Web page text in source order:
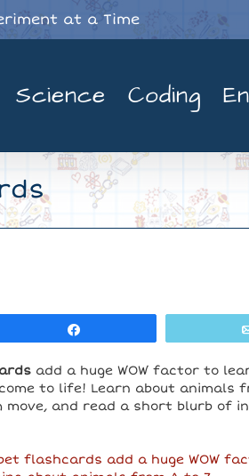
at a Time
Science Coding
add a huge WOW factor to
to life! Learn about animals
and read a short blurb of